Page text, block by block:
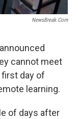
NewsBreak.com
cannot meet
day of
learning.
of days after